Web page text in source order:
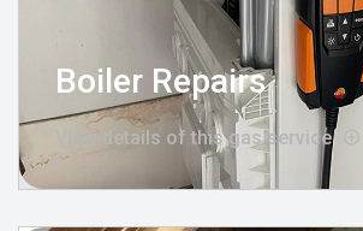
Boiler Repairs
View details of this gas service